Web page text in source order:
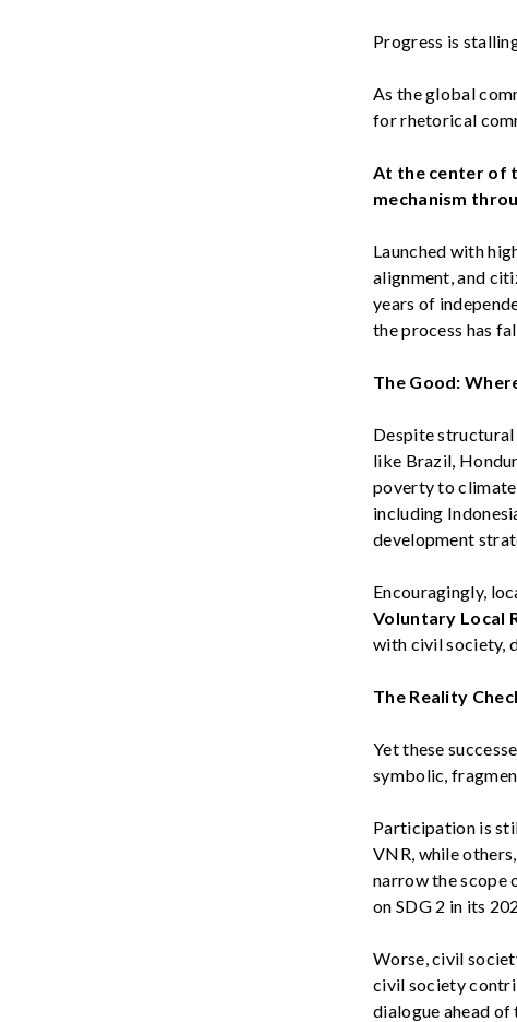
Progress is
As the global
for rhetorical
At the center of
mechanism
Launched with
alignment, and
years of
the process has
The Good:
Despite structural
like Brazil,
poverty to
including
development
Encouragingly,
Voluntary Local
with civil society,
The Reality
Yet these
symbolic,
Participation is
VNR, while
narrow the
on SDG 2 in its
Worse, civil
civil society
dialogue ahead of